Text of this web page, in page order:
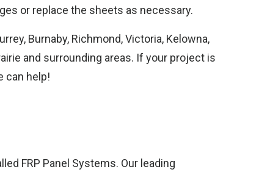
or replace the sheets as necessary.
Burnaby, Richmond, Victoria, Kelowna,
and surrounding areas. If your project is
can help!
FRP Panel Systems. Our leading